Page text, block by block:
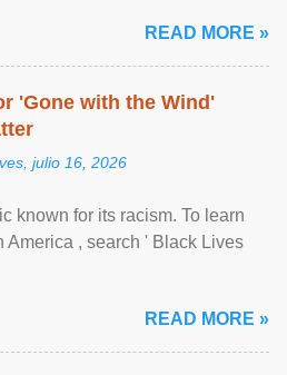
READ MORE »
'Gone with the Wind'
julio 16, 2026
known for its racism. To learn
America , search ' Black Lives
READ MORE »